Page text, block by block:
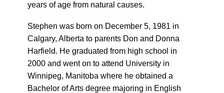
years of age from natural causes.
Stephen was born on December 5, 1981 in
Calgary, Alberta to parents Don and Donna
Harfield. He graduated from high school in
2000 and went on to attend University in
Winnipeg, Manitoba where he obtained a
Bachelor of Arts degree majoring in English